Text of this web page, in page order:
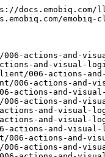
reference/cordova/device/datetimechooser.md)
- [detectFaceAzure](https://docs.emobiq.com/emobiq-client/006-actions-and-visual-logic/action-reference/cordova/device/detectfaceazure.md)
- [deviceAddTouchSensor](https://docs.emobiq.com/emobiq-client/006-actions-and-visual-logic/action-reference/cordova/device/deviceaddtouchsensor.md)
- [deviceBeep](https://docs.emobiq.com/emobiq-client/006-actions-and-visual-logic/action-reference/cordova/device/devicebeep.md)
- [deviceHasTouchSensor](https://docs.emobiq.com/emobiq-client/006-actions-and-visual-logic/action-reference/cordova/device/devicehastouchsensor.md)
- [deviceId](https://docs.emobiq.com/emobiq-client/006-actions-and-visual-logic/action-reference/cordova/device/deviceid.md)
- [deviceManufacturer](https://docs.emobiq.com/emobiq-client/006-actions-and-visual-logic/action-reference/cordova/device/devicemanufacturer.md)
- [deviceName](https://docs.emobiq.com/emobiq-client/006-actions-and-visual-logic/action-reference/cordova/device/devicename.md)
- [deviceOS](https://